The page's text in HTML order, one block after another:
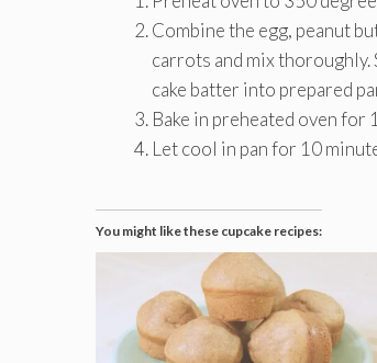
Combine the egg, peanut
carrots and mix
cake batter into prepared
Bake in preheated oven for
Let cool in pan for 10
You might like these cupcake recipes: